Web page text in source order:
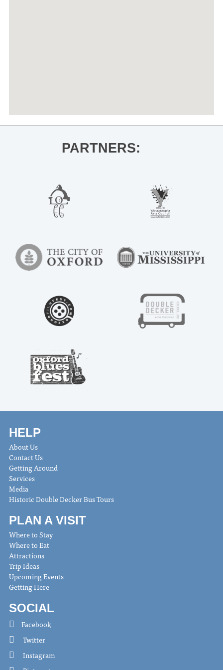
PARTNERS:
HELP
About Us
Contact Us
Getting Around
Services
Media
Historic Double Decker Bus Tours
PLAN A VISIT
Where to Stay
Where to Eat
Attractions
Trip Ideas
Upcoming Events
Getting Here
SOCIAL
Facebook
Twitter
Instagram